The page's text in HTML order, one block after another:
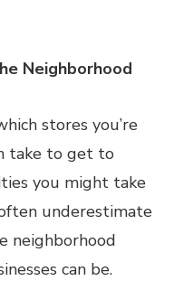
Neighborhood
stores you’re
take to get to
you might take
underestimate
neighborhood
can be.